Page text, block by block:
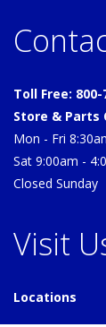
Toll Free:
Store & Parts
Mon - Fri
Sat 9:00am -
Closed Sunday
Visit
Locations